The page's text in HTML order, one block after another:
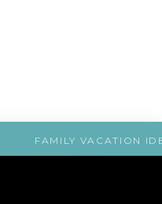
FAMILY VACATION